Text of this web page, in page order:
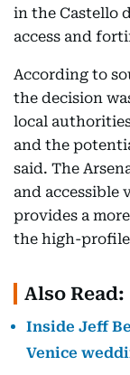
in the Castello
access and
According to
the decision
local
and the
said. The
and accessible
provides a
the high-
Also Read:
Inside Jeff
Venice